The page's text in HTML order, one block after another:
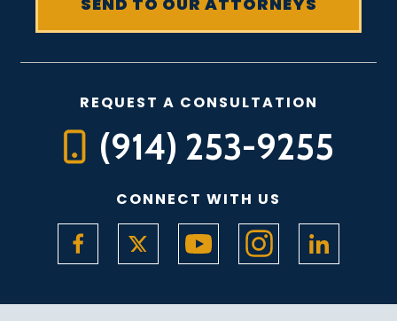
REQUEST A CONSULTATION
(914) 253-9255
CONNECT WITH US